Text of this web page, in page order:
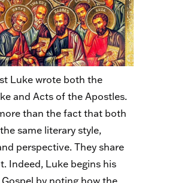
Luke wrote both the
and Acts of the Apostles.
than the fact that both
same literary style,
perspective. They share
Indeed, Luke begins his